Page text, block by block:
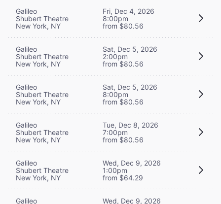
Galileo
Shubert Theatre
New York, NY
Fri, Dec 4, 2026
8:00pm
from $80.56
Galileo
Shubert Theatre
New York, NY
Sat, Dec 5, 2026
2:00pm
from $80.56
Galileo
Shubert Theatre
New York, NY
Sat, Dec 5, 2026
8:00pm
from $80.56
Galileo
Shubert Theatre
New York, NY
Tue, Dec 8, 2026
7:00pm
from $80.56
Galileo
Shubert Theatre
New York, NY
Wed, Dec 9, 2026
1:00pm
from $64.29
Galileo
Wed, Dec 9, 2026